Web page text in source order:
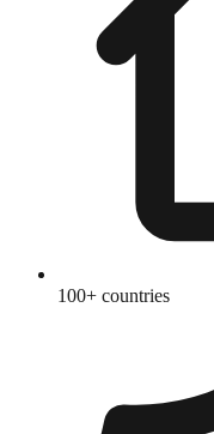
100+ countries